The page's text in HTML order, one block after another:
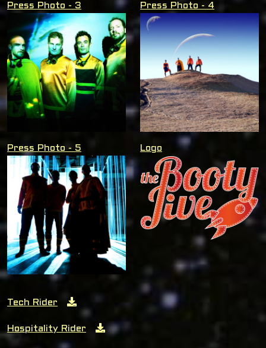
Press Photo - 3 Press Photo - 4
Press Photo - 5 Logo
Tech Rider
Hospitality Rider